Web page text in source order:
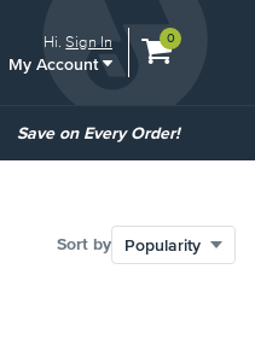
Hi.Sign In
My Account
View
0
Save on Every Order!
Sort by